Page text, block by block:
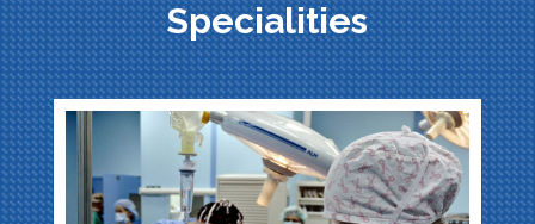
Specialities